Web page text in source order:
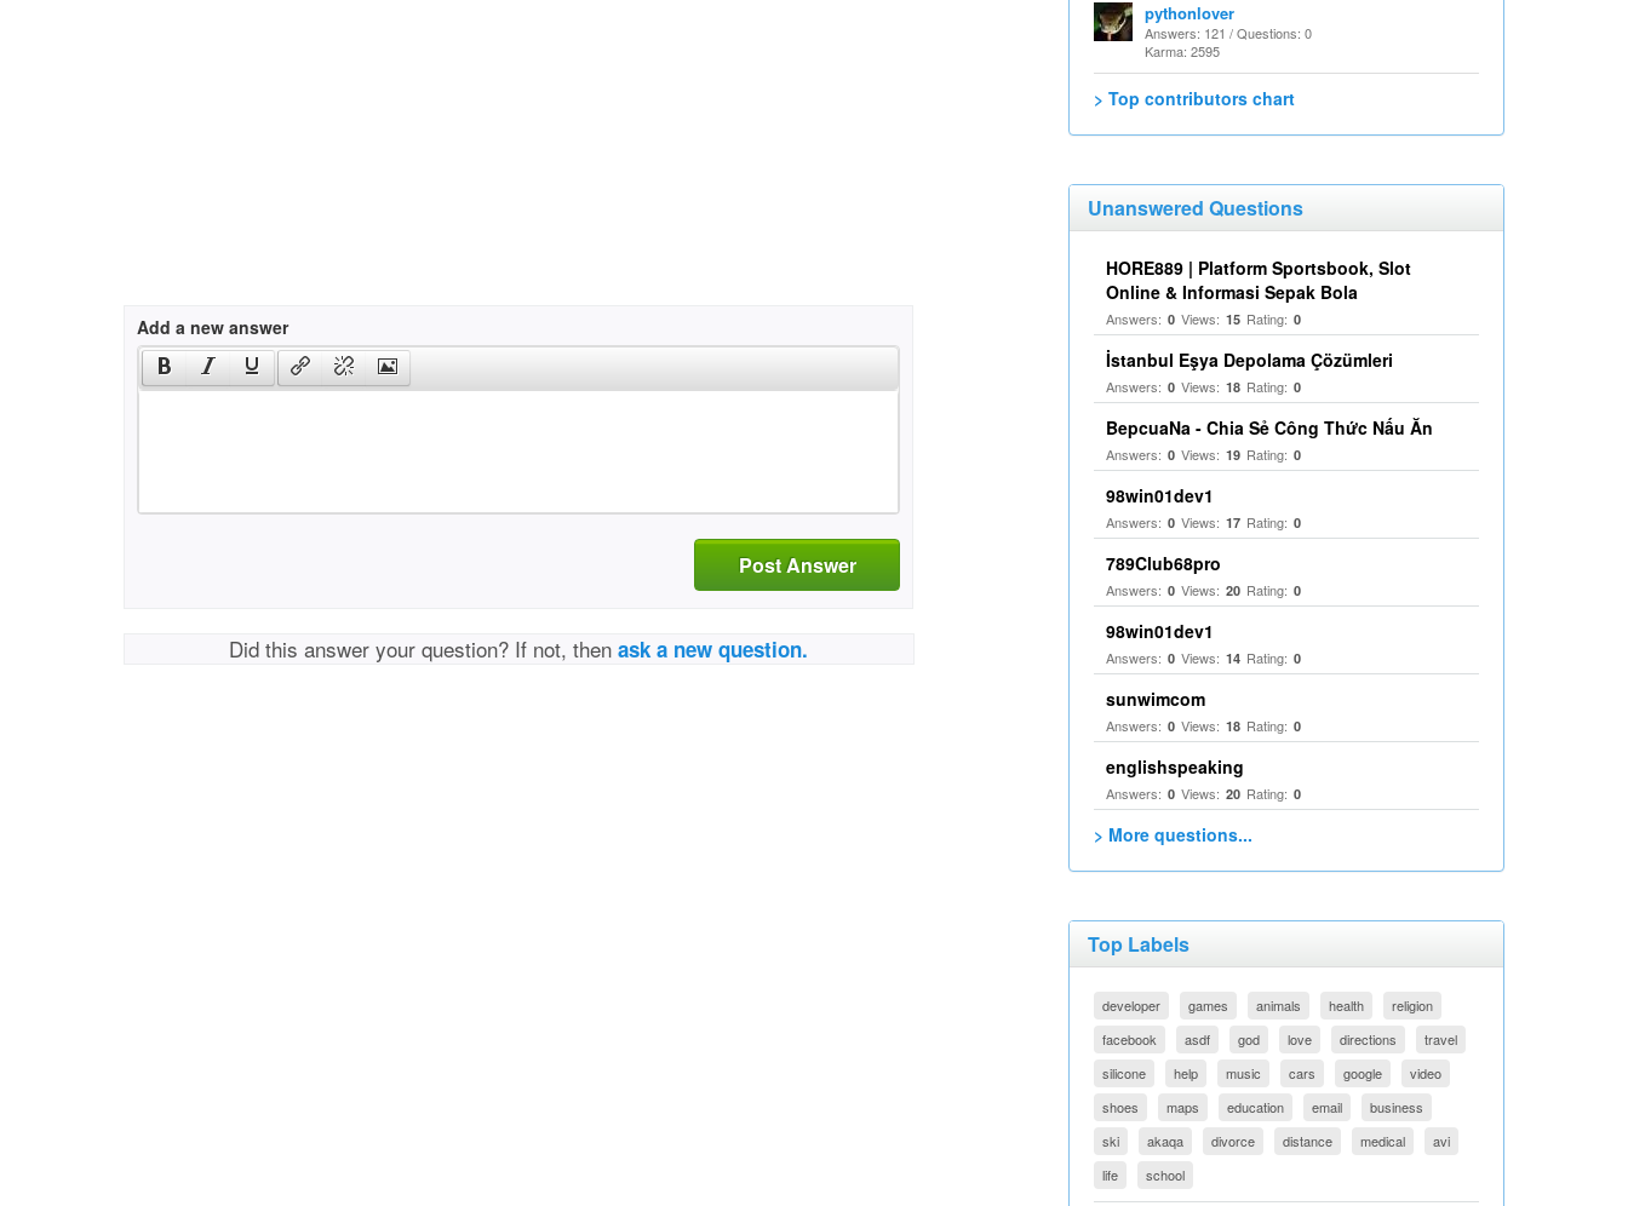
Add a new answer
Post Answer
Did this answer your question? If not, thenask a new question.
pythonlover
Answers: 121 / Questions: 0
Karma: 2595
> Top contributors chart
Unanswered Questions
HORE889 | Platform Sportsbook, Slot
Online & Informasi Sepak Bola
Answers: 0 Views: 15 Rating: 0
İstanbul Eşya Depolama Çözümleri
Answers: 0 Views: 18 Rating: 0
BepcuaNa - Chia Sẻ Công Thức Nấu Ăn
Answers: 0 Views: 19 Rating: 0
98win01dev1
Answers: 0 Views: 17 Rating: 0
789Club68pro
Answers: 0 Views: 20 Rating: 0
98win01dev1
Answers: 0 Views: 14 Rating: 0
sunwimcom
Answers: 0 Views: 18 Rating: 0
englishspeaking
Answers: 0 Views: 20 Rating: 0
> More questions...
Top Labels
developer games animals health
religion
facebook
asdf god love directions
travel
silicone
help music cars google
video
shoes
maps education email
business
ski
akaqa divorce distance medical
avi
life
school